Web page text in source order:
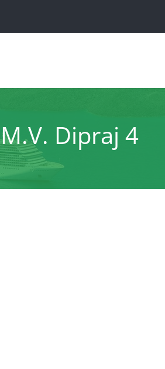
M.V. Dipraj 4